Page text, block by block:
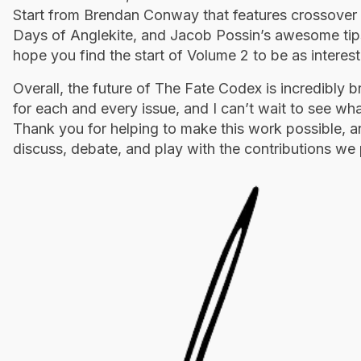
Start from Brendan Conway that features
Days of Anglekite, and Jacob Possin’s awesome
hope you find the start of Volume 2 to be as
Overall, the future of The Fate Codex is incredibly
for each and every issue, and I can’t wait to see
Thank you for helping to make this work possible,
discuss, debate, and play with the contributions we